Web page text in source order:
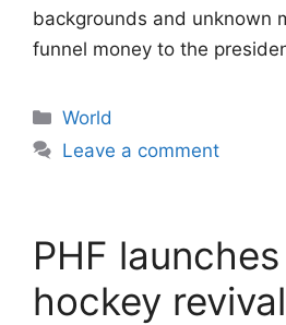
backgrounds and unknown
funnel money to the
Categories
World
Leave a comment
PHF launches
hockey